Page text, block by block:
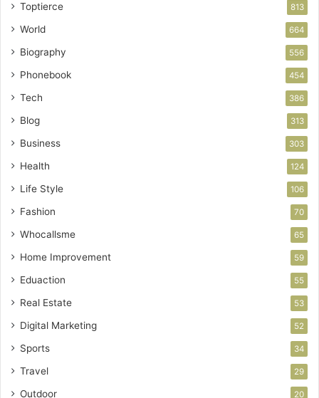
Toptierce 813
World 664
Biography 556
Phonebook 454
Tech 386
Blog 313
Business 303
Health 124
Life Style 106
Fashion 70
Whocallsme 65
Home Improvement 59
Eduaction 55
Real Estate 53
Digital Marketing 52
Sports 34
Travel 29
Outdoor 20